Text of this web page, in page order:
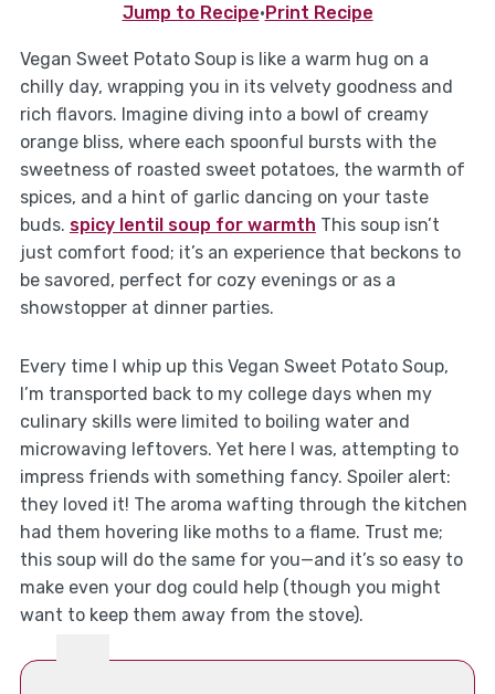
Jump to Recipe· Print Recipe
Vegan Sweet Potato Soup is like a warm hug on a
chilly day, wrapping you in its velvety goodness and
rich flavors. Imagine diving into a bowl of creamy
orange bliss, where each spoonful bursts with the
sweetness of roasted sweet potatoes, the warmth of
spices, and a hint of garlic dancing on your taste
buds. spicy lentil soup for warmth This soup isn’t
just comfort food; it’s an experience that beckons to
be savored, perfect for cozy evenings or as a
showstopper at dinner parties.
Every time I whip up this Vegan Sweet Potato Soup,
I’m transported back to my college days when my
culinary skills were limited to boiling water and
microwaving leftovers. Yet here I was, attempting to
impress friends with something fancy. Spoiler alert:
they loved it! The aroma wafting through the kitchen
had them hovering like moths to a flame. Trust me;
this soup will do the same for you—and it’s so easy to
make even your dog could help (though you might
want to keep them away from the stove).